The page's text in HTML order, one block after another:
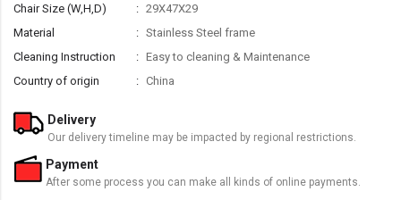
Chair Size (W,H,D)
29X47X29
Material
Stainless Steel frame
Cleaning Instruction
Easy to cleaning & Maintenance
Country of origin
China
Delivery
Our delivery timeline may be impacted by regional restrictions.
Payment
After some process you can make all kinds of online payments.